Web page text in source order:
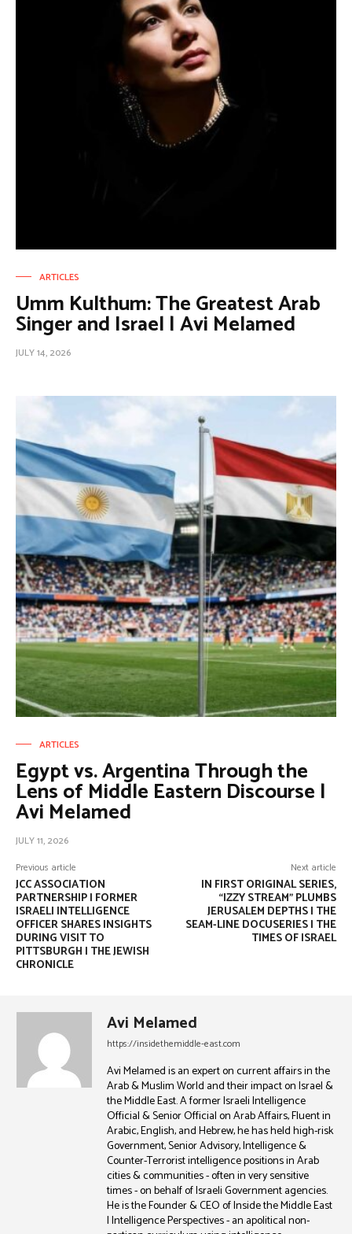
ARTICLES
Umm Kulthum: The Greatest Arab
Singer and Israel | Avi Melamed
JULY 14, 2026
ARTICLES
Egypt vs. Argentina Through the
Lens of Middle Eastern Discourse |
Avi Melamed
JULY 11, 2026
Previous article
JCC ASSOCIATION
PARTNERSHIP | FORMER
ISRAELI INTELLIGENCE
OFFICER SHARES INSIGHTS
DURING VISIT TO
PITTSBURGH | THE JEWISH
CHRONICLE
Next article
IN FIRST ORIGINAL SERIES,
“IZZY STREAM” PLUMBS
JERUSALEM DEPTHS | THE
SEAM-LINE DOCUSERIES | THE
TIMES OF ISRAEL
Avi Melamed
https://insidethemiddle-east.com
Avi Melamed is an expert on current affairs in the
Arab & Muslim World and their impact on Israel &
the Middle East. A former Israeli Intelligence
Official & Senior Official on Arab Affairs, Fluent in
Arabic, English, and Hebrew, he has held high-risk
Government, Senior Advisory, Intelligence &
Counter-Terrorist intelligence positions in Arab
cities & communities - often in very sensitive
times - on behalf of Israeli Government agencies.
He is the Founder & CEO of Inside the Middle East
| Intelligence Perspectives - an apolitical non-